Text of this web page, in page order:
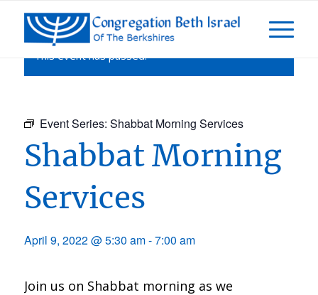
This event has passed.
Event Series: Shabbat Morning Services
Shabbat Morning
Services
April 9, 2022 @ 5:30 am-7:00 am
Join us on Shabbat morning as we